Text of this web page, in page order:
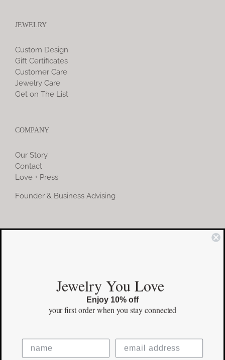
JEWELRY
Custom Design
Gift Certificates
Customer Care
Jewelry Care
Get on The List
COMPANY
Our Story
Contact
Love + Press
Founder & Business Advising
COMMUNITY
Facebook
Pinterest
Jewelry You Love
Enjoy 10% off
your first orderwhen you stay connected